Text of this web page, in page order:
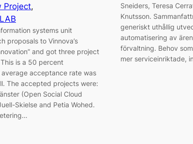
Project
systems unit
proposals to Vinnova’s
and got three project
is a 50 percent
acceptance rate was
The accepted projects were:
(Open Social Cloud
Skielse and Petia Wohed.
Sneiders, Teresa
Knutsson.
generiskt uthållig
automatisering av
förvaltning. Behov
mer serviceinriktade,